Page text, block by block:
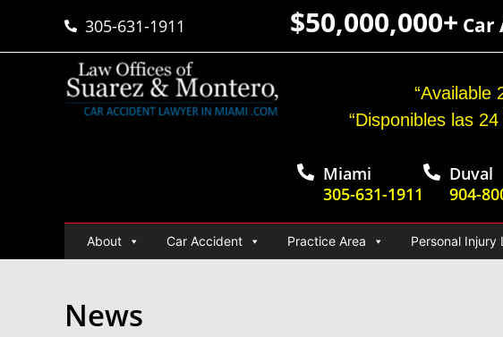
305-631-1911 $50,000,000+ Car
“Available
“Disponibles las
Miami
305-631-1911
Duval
904-
About Car Accident Practice Area Personal Injury
News